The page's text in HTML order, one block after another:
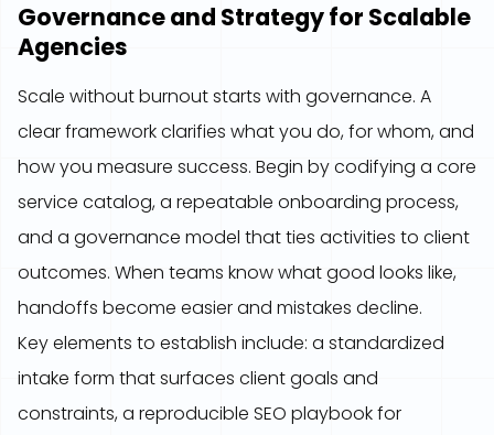
Governance and Strategy for Scalable
Agencies
Scale without burnout starts with governance. A
clear framework clarifies what you do, for whom, and
how you measure success. Begin by codifying a core
service catalog, a repeatable onboarding process,
and a governance model that ties activities to client
outcomes. When teams know what good looks like,
handoffs become easier and mistakes decline.
Key elements to establish include: a standardized
intake form that surfaces client goals and
constraints, a reproducible SEO playbook for